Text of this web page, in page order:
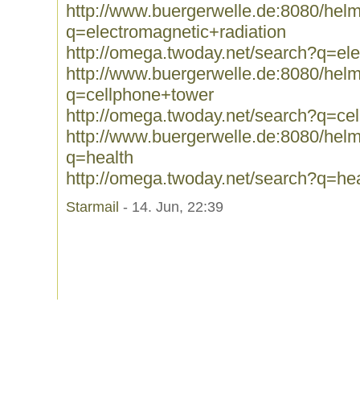
http://www.buergerwelle.de:8080/
q=electromagnetic+radiation
http://omega.twoday.net/
http://www.buergerwelle.de:8080/
q=cellphone+tower
http://omega.twoday.net/
http://www.buergerwelle.de:8080/
q=health
http://omega.twoday.net/
Starmail - 14. Jun, 22:39